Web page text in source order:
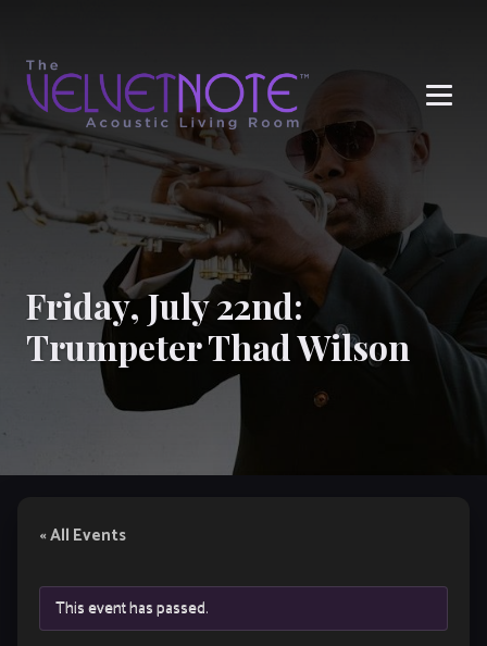
Friday, July 22nd:
Trumpeter Thad Wilson
« All Events
This event has passed.